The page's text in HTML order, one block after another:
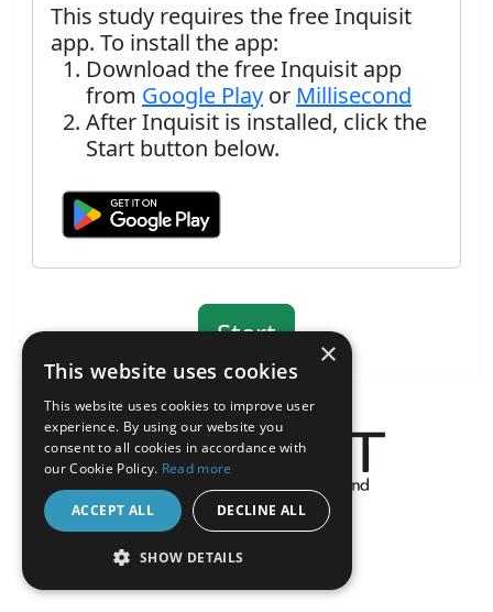
This study requires the free Inquisit
app. To install the app:
Download the free Inquisit app
from Google Play or Millisecond
After Inquisit is installed, click the
Start button below.
About the Inquisit Web App
android
×
This website uses cookies
This website uses cookies to improve user
experience. By using our website you
consent to all cookies in accordance with
our Cookie Policy. Read more
ACCEPT ALL DECLINE ALL
SHOW DETAILS
STRICTLY NECESSARY